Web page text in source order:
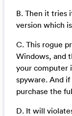
B. Then it tries
version which
C. This rogue
Windows, and
your computer
spyware. And
purchase the
D. It will